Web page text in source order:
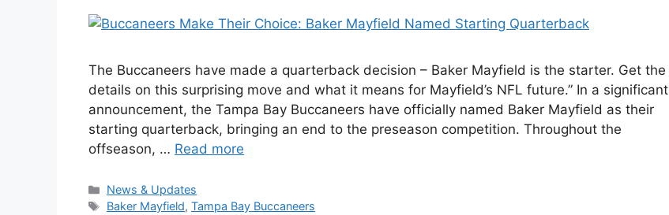
The Buccaneers have made a quarterback decision – Baker Mayfield is the starter. Get the
details on this surprising move and what it means for Mayfield’s NFL future.” In a significant
announcement, the Tampa Bay Buccaneers have officially named Baker Mayfield as their
starting quarterback, bringing an end to the preseason competition. Throughout the
offseason, … Read more
Categories
News & Updates
Tags
Baker Mayfield,Tampa Bay Buccaneers